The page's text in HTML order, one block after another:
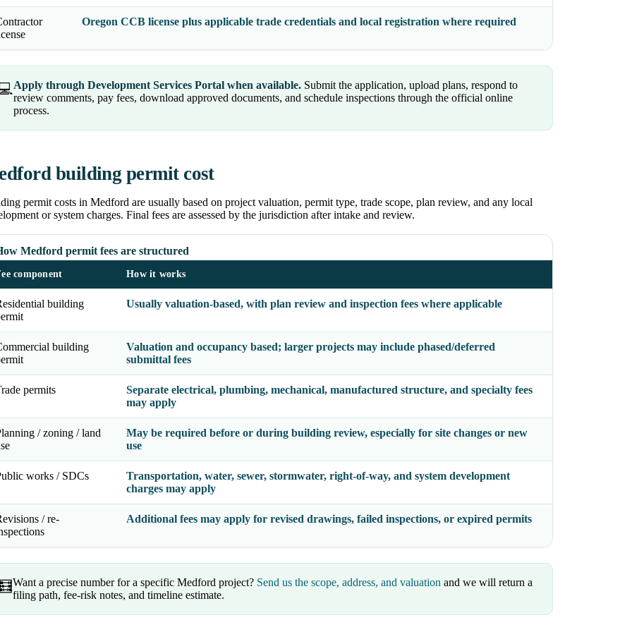
Oregon CCB license plus applicable trade credentials and local registration where required
💻Apply through Development Services Portal when available. Submit the application, upload plans, respond to
review comments, pay fees, download approved documents, and schedule inspections through the official online
process.
building permit cost
permit costs in Medford are usually based on project valuation, permit type, trade scope, plan review, and any local
or system charges. Final fees are assessed by the jurisdiction after intake and review.
Medford permit fees are structured
component How it works
building
Usually valuation-based, with plan review and inspection fees where applicable
building
Valuation and occupancy based; larger projects may include phased/deferred
submittal fees
permits
Separate electrical, plumbing, mechanical, manufactured structure, and specialty fees
may apply
/ zoning / land
May be required before or during building review, especially for site changes or new
use
works / SDCs
Transportation, water, sewer, stormwater, right-of-way, and system development
charges may apply
/ re-
Additional fees may apply for revised drawings, failed inspections, or expired permits
🧮Want a precise number for a specific Medford project? Send us the scope, address, and valuation and we will return a
filing path, fee-risk notes, and timeline estimate.